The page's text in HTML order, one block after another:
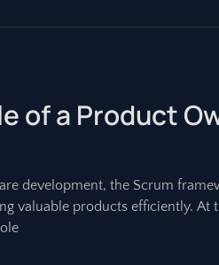
of a Product
development, the Scrum
valuable products efficiently. At